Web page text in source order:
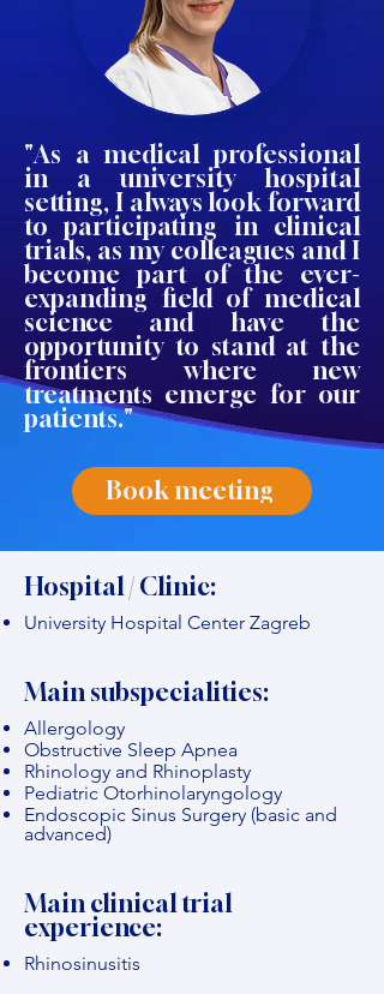
"As a medical professional
in a university hospital
setting, I always look forward
to participating in clinical
trials, as my colleagues and I
become part of the ever-
expanding field of medical
science and have the
opportunity to stand at the
frontiers where new
treatments emerge for our
patients."
Book meeting
Hospital / Clinic:
University Hospital Center Zagreb
Main subspecialities:
Allergology
Obstructive Sleep Apnea
Rhinology and Rhinoplasty
Pediatric Otorhinolaryngology
Endoscopic Sinus Surgery (basic and
advanced)
Main clinical trial
experience:
Rhinosinusitis